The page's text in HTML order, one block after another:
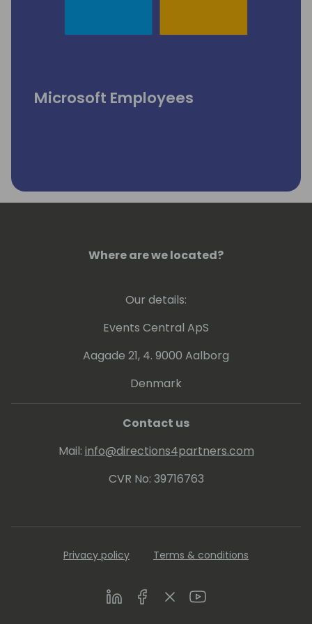
Microsoft Employees
Where are we located?
Our details:
Events Central ApS
Aagade 21, 4. 9000 Aalborg
Denmark
Contact us
Mail: info@directions4partners.com
CVR No: 39716763
Privacy policy Terms & conditions
LinkedInFacebookTwitterYoutube